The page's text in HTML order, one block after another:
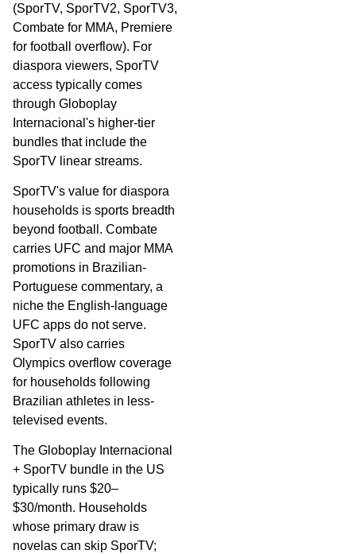
(SporTV, SporTV2, SporTV3,
Combate for MMA, Premiere
for football overflow). For
diaspora viewers, SporTV
access typically comes
through Globoplay
Internacional's higher-tier
bundles that include the
SporTV linear streams.
SporTV's value for diaspora
households is sports breadth
beyond football. Combate
carries UFC and major MMA
promotions in Brazilian-
Portuguese commentary, a
niche the English-language
UFC apps do not serve.
SporTV also carries
Olympics overflow coverage
for households following
Brazilian athletes in less-
televised events.
The Globoplay Internacional
+ SporTV bundle in the US
typically runs $20–
$30/month. Households
whose primary draw is
novelas can skip SporTV;